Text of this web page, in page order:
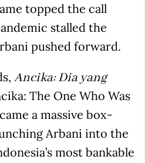
topped the call
stalled the
pushed forward.
Ancika: Dia yang
The One Who Was
a massive box-
Arbani into the
most bankable